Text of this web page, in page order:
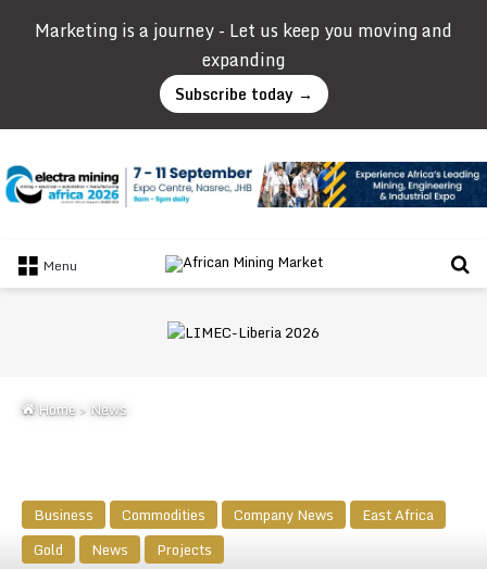
Marketing is a journey - Let us keep you moving and
expanding
Subscribe today →
Menu
Home> News
Business Commodities Company News
East Africa
Gold
News Projects